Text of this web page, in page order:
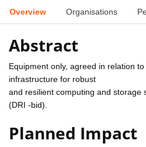
Overview Organisations
Abstract
Equipment only, agreed in relation
infrastructure for robust
and resilient computing and storage
(DRI -bid).
Planned Impact